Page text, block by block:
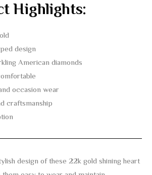
Highlights:
design
American diamonds
occasion wear
craftsmanship
design of these 22k gold shining heart